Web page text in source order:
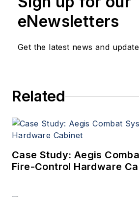
eNewsletters
Get the latest news and
Related
Case Study: Aegis
Fire-Control Hardware